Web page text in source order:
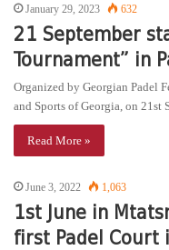
January 29, 2023 632
21 September
Tournament” in
Organized by Georgian Padel
and Sports of Georgia, on 21st
Read More »
June 3, 2022 1,063
1st June in
first Padel Court